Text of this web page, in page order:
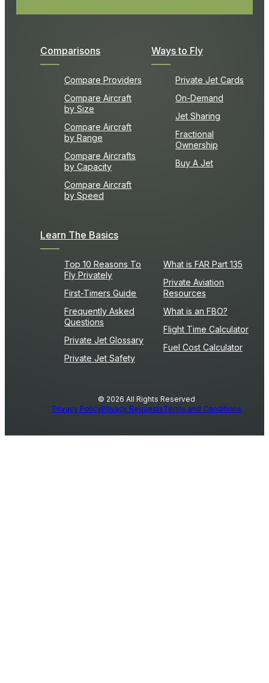
Comparisons
Compare Providers
Compare Aircraft
by Size
Compare Aircraft
by Range
Compare Aircrafts
by Capacity
Compare Aircraft
by Speed
Ways to Fly
Private Jet Cards
On-Demand
Jet Sharing
Fractional
Ownership
Buy A Jet
Learn The Basics
Top 10 Reasons To
Fly Privately
First-Timers Guide
Frequently Asked
Questions
Private Jet Glossary
Private Jet Safety
What is FAR Part 135
Private Aviation
Resources
What is an FBO?
Flight Time Calculator
Fuel Cost Calculator
© 2026 All Rights Reserved
Privacy PolicyPrivacy RequestsTerms and Conditions